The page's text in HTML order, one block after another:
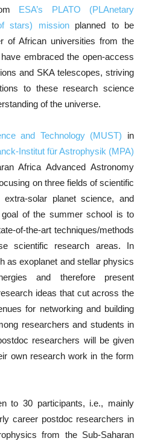
ESA’s PLATO (PLAnetary
stars) missionplanned to be
of African universities from the
embraced the open-access
and SKA telescopes, striving
to these research science
of the universe.
and Technology (MUST) in
Institut für Astrophysik (MPA)
Africa Advanced Astronomy
on three fields of scientific
solar planet science, and
of the summer school is to
of-the-art techniques/methods
scientific research areas. In
as exoplanet and stellar physics
and therefore present
ideas that cut across the
for networking and building
researchers and students in
researchers will be given
own research work in the form
to 30 participants, i.e., mainly
career postdoc researchers in
from the Sub-Saharan